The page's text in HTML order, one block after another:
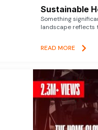
Sustainable
Something
landscape reflects
READ MORE